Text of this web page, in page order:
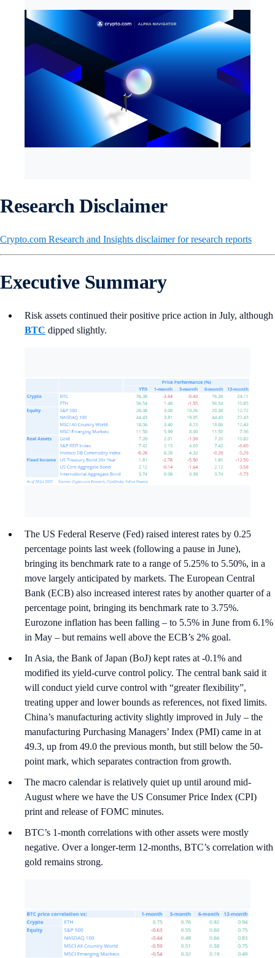
Research Disclaimer
Crypto.com Research and Insights disclaimer for research reports
Executive Summary
Risk assets continued their positive price action in July, although
BTC dipped slightly.
The US Federal Reserve (Fed) raised interest rates by 0.25
percentage points last week (following a pause in June),
bringing its benchmark rate to a range of 5.25% to 5.50%, in a
move largely anticipated by markets. The European Central
Bank (ECB) also increased interest rates by another quarter of a
percentage point, bringing its benchmark rate to 3.75%.
Eurozone inflation has been falling – to 5.5% in June from 6.1%
in May – but remains well above the ECB’s 2% goal.
In Asia, the Bank of Japan (BoJ) kept rates at -0.1% and
modified its yield-curve control policy. The central bank said it
will conduct yield curve control with “greater flexibility”,
treating upper and lower bounds as references, not fixed limits.
China’s manufacturing activity slightly improved in July – the
manufacturing Purchasing Managers’ Index (PMI) came in at
49.3, up from 49.0 the previous month, but still below the 50-
point mark, which separates contraction from growth.
The macro calendar is relatively quiet up until around mid-
August where we have the US Consumer Price Index (CPI)
print and release of FOMC minutes.
BTC’s 1-month correlations with other assets were mostly
negative. Over a longer-term 12-months, BTC’s correlation with
gold remains strong.